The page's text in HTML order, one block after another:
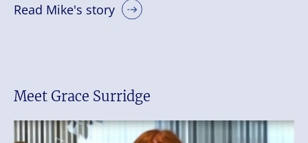
Read Mike's story
Meet Grace Surridge